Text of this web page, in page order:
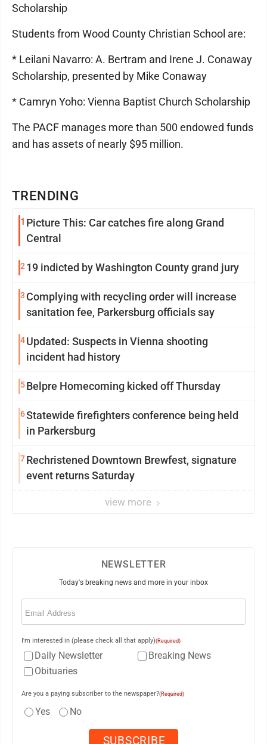
TRENDING
1 Picture This: Car catches fire along Grand
Central
2 19 indicted by Washington County grand jury
3 Complying with recycling order will increase
sanitation fee, Parkersburg officials say
4Updated: Suspects in Vienna shooting
incident had history
5Belpre Homecoming kicked off Thursday
6Statewide firefighters conference being held
in Parkersburg
7Rechristened Downtown Brewfest, signature
event returns Saturday
view more
Scholarship
Students from Wood County Christian School are:
* Leilani Navarro: A. Bertram and Irene J. Conaway
Scholarship, presented by Mike Conaway
* Camryn Yoho: Vienna Baptist Church Scholarship
The PACF manages more than 500 endowed funds
and has assets of nearly $95 million.
NEWSLETTER
Today's breaking news and more in your inbox
Email
I'm interested in (please check all that apply)(Required)
Daily Newsletter
Breaking News
Obituaries
Are you a paying subscriber to the newspaper?(Required)
Yes No